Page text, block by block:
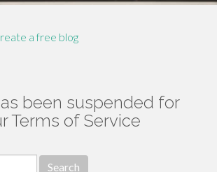
a free blog
been suspended for
Terms of Service